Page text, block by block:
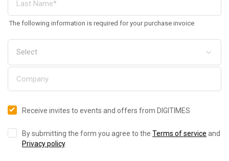
The following information is required for your purchase invoice
Receive invites to events and offers from DIGITIMES
By submitting the form you agree to the Terms of service and
Privacy policy.